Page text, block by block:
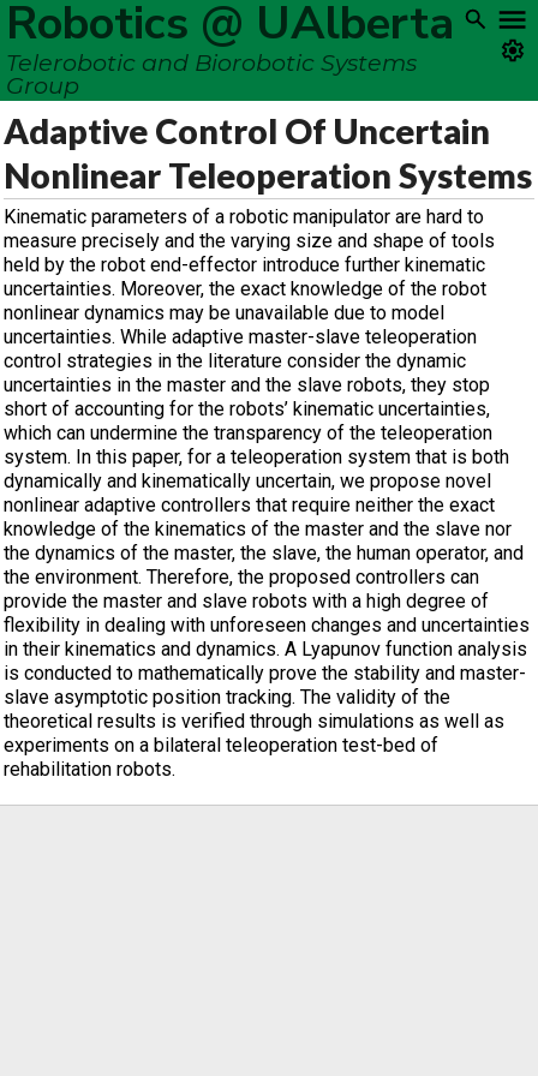
Robotics @ UAlberta
Telerobotic and Biorobotic Systems
Group
Adaptive Control Of Uncertain
Nonlinear Teleoperation Systems
Kinematic parameters of a robotic manipulator are hard to
measure precisely and the varying size and shape of tools
held by the robot end-effector introduce further kinematic
uncertainties. Moreover, the exact knowledge of the robot
nonlinear dynamics may be unavailable due to model
uncertainties. While adaptive master-slave teleoperation
control strategies in the literature consider the dynamic
uncertainties in the master and the slave robots, they stop
short of accounting for the robots’ kinematic uncertainties,
which can undermine the transparency of the teleoperation
system. In this paper, for a teleoperation system that is both
dynamically and kinematically uncertain, we propose novel
nonlinear adaptive controllers that require neither the exact
knowledge of the kinematics of the master and the slave nor
the dynamics of the master, the slave, the human operator, and
the environment. Therefore, the proposed controllers can
provide the master and slave robots with a high degree of
flexibility in dealing with unforeseen changes and uncertainties
in their kinematics and dynamics. A Lyapunov function analysis
is conducted to mathematically prove the stability and master-
slave asymptotic position tracking. The validity of the
theoretical results is verified through simulations as well as
experiments on a bilateral teleoperation test-bed of
rehabilitation robots.